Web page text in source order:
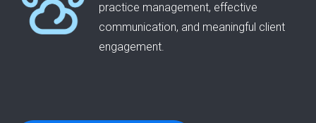
practice management, effective
communication, and meaningful client
engagement.